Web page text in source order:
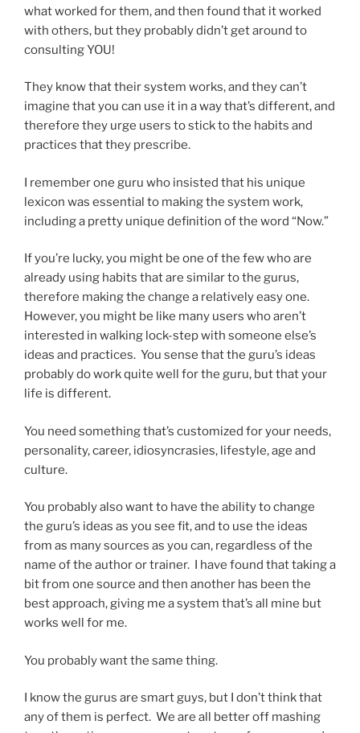
what worked for them, and then found that it worked
with others, but they probably didn’t get around to
consulting YOU!
They know that their system works, and they can’t
imagine that you can use it in a way that’s different, and
therefore they urge users to stick to the habits and
practices that they prescribe.
I remember one guru who insisted that his unique
lexicon was essential to making the system work,
including a pretty unique definition of the word “Now.”
If you’re lucky, you might be one of the few who are
already using habits that are similar to the gurus,
therefore making the change a relatively easy one.
However, you might be like many users who aren’t
interested in walking lock-step with someone else’s
ideas and practices. You sense that the guru’s ideas
probably do work quite well for the guru, but that your
life is different.
You need something that’s customized for your needs,
personality, career, idiosyncrasies, lifestyle, age and
culture.
You probably also want to have the ability to change
the guru’s ideas as you see fit, and to use the ideas
from as many sources as you can, regardless of the
name of the author or trainer. I have found that taking a
bit from one source and then another has been the
best approach, giving me a system that’s all mine but
works well for me.
You probably want the same thing.
I know the gurus are smart guys, but I don’t think that
any of them is perfect. We are all better off mashing